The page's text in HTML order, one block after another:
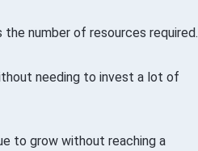
number of resources required.
needing to invest a lot of
to grow without reaching a